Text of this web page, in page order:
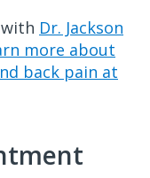
Dr. Jackson
more about
back pain at